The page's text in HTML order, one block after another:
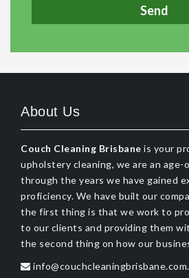
About Us
Couch Cleaning Brisbane is your
upholstery cleaning, we are an age-
through the years we have gained
proficiency. We have built our
the first thing is that we work to
to our clients and providing them
the second thing on how our